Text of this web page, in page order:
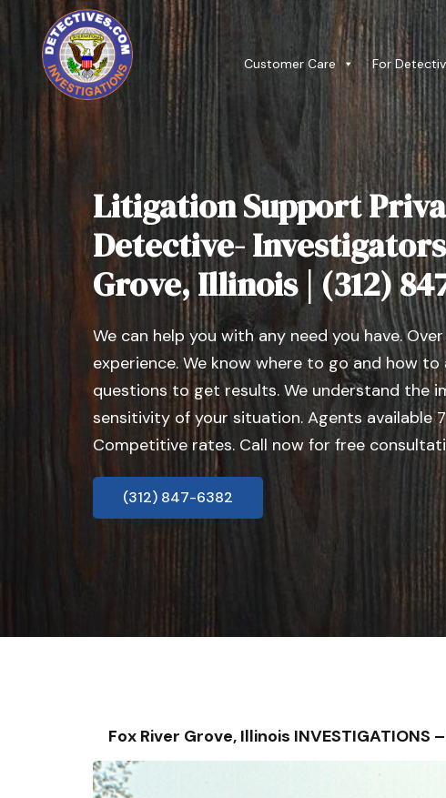
Customer Care For
Litigation Support
Detective-
Grove, Illinois | (312)
We can help you with any need you have.
experience. We know where to go and how
questions to get results. We understand the
sensitivity of your situation. Agents available
Competitive rates. Call now for free
(312) 847-6382
Fox River Grove, Illinois INVESTIGATIONS